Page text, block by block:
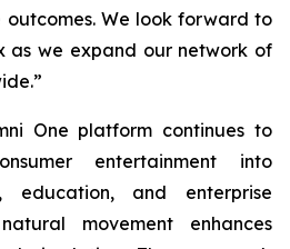
We look forward to
as we expand our network of
One platform continues to
entertainment into
education, and enterprise
movement enhances